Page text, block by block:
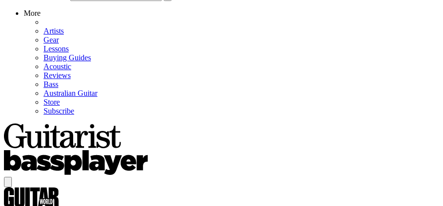
More
Artists
Gear
Lessons
Buying Guides
Acoustic
Reviews
Bass
Australian Guitar
Store
Subscribe